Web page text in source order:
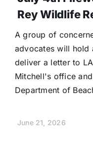
Rey Wildlife
A group of
advocates will hold
deliver a letter to
Mitchell's office
Department of
June 21, 2026